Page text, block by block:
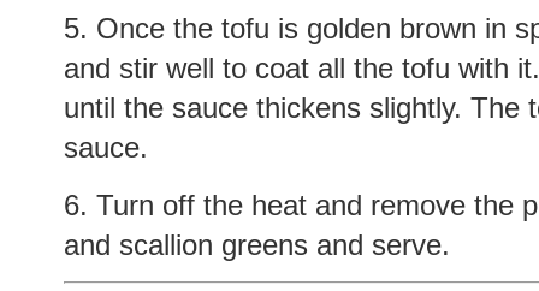
5. Once the tofu is golden brown in
and stir well to coat all the tofu with
until the sauce thickens slightly. The
sauce.
6. Turn off the heat and remove the
and scallion greens and serve.